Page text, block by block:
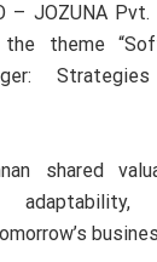
– JOZUNA
the theme
shared